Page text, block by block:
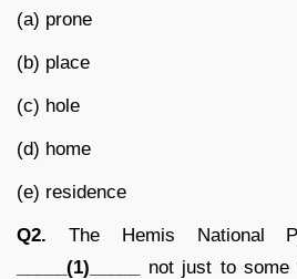
(a) prone
(b) place
(c) hole
(d) home
(e) residence
Q2. The Hemis National
_____(1)_____
not just to some